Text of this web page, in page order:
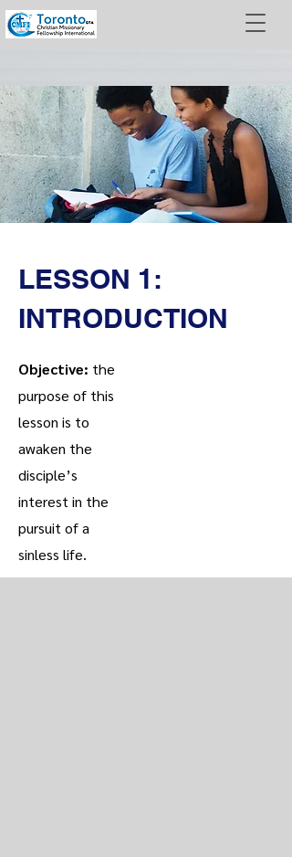
LESSON 1:
INTRODUCTION
Objective: the
purpose of this
lesson is to
awaken the
disciple’s
interest in the
pursuit of a
sinless life.